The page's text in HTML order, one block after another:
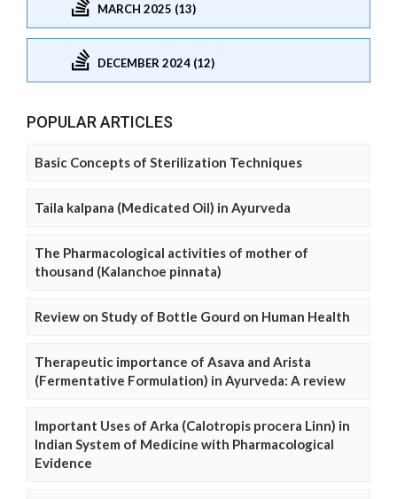
MARCH 2025 (13)
DECEMBER 2024 (12)
POPULAR ARTICLES
Basic Concepts of Sterilization Techniques
Taila kalpana (Medicated Oil) in Ayurveda
The Pharmacological activities of mother of
thousand (Kalanchoe pinnata)
Review on Study of Bottle Gourd on Human Health
Therapeutic importance of Asava and Arista
(Fermentative Formulation) in Ayurveda: A review
Important Uses of Arka (Calotropis procera Linn) in
Indian System of Medicine with Pharmacological
Evidence